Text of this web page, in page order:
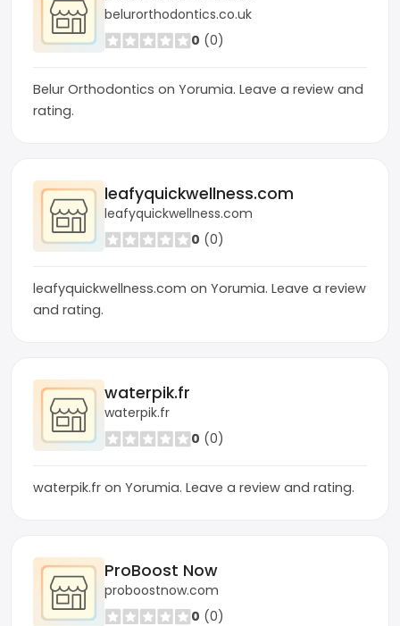
belurorthodontics.co.uk
0 (0)
Belur Orthodontics on Yorumia. Leave a review and
rating.
leafyquickwellness.com
leafyquickwellness.com
0 (0)
leafyquickwellness.com on Yorumia. Leave a review
and rating.
waterpik.fr
waterpik.fr
0 (0)
waterpik.fr on Yorumia. Leave a review and rating.
ProBoost Now
proboostnow.com
0 (0)